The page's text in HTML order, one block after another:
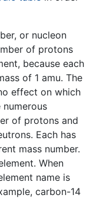
or nucleon
of protons
because each
of 1 amu. The
effect on which
numerous
of protons and
Each has
mass number.
When
name is
carbon-14